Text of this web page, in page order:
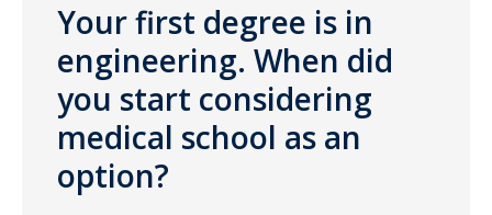
Your first degree is in
engineering. When did
you start considering
medical school as an
option?